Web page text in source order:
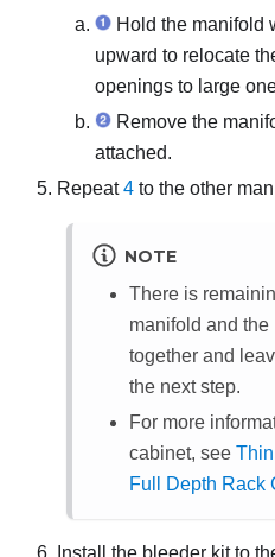
Hold the manifold
upward to relocate
openings to large
Remove the
attached.
Repeat4 to the other
NOTE
There is
manifold and the
together and
the next step.
For more
cabinet, see
Full Depth Rack
Install the bleeder kit to